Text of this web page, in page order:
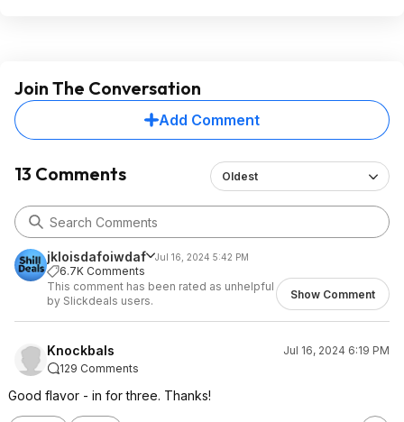
Join The Conversation
Add Comment
13 Comments Oldest
jkloisdafoiwdaf Jul 16, 2024 5:42 PM
6.7K Comments
This comment has been rated as unhelpful
by Slickdeals users.
Show Comment
Knockbals
Jul 16, 2024 6:19 PM
129 Comments
Good flavor - in for three. Thanks!